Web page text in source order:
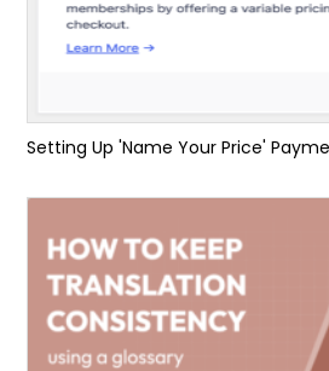
Setting Up 'Name Your Price'